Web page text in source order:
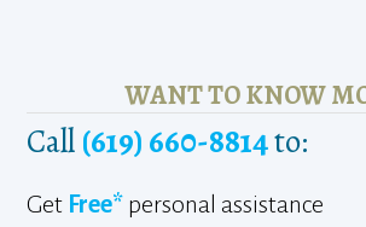
WANT TO KNOW
Call(619) 660-8814to:
Get Free* personal assistance